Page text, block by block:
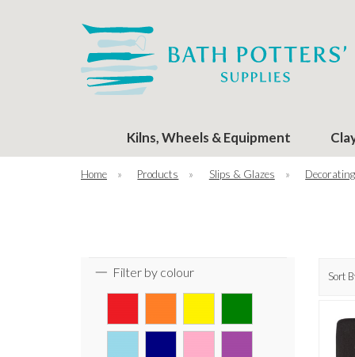
Kilns, Wheels & Equipment
Home » Products » Slips & Glazes »
Filter by colour Sort